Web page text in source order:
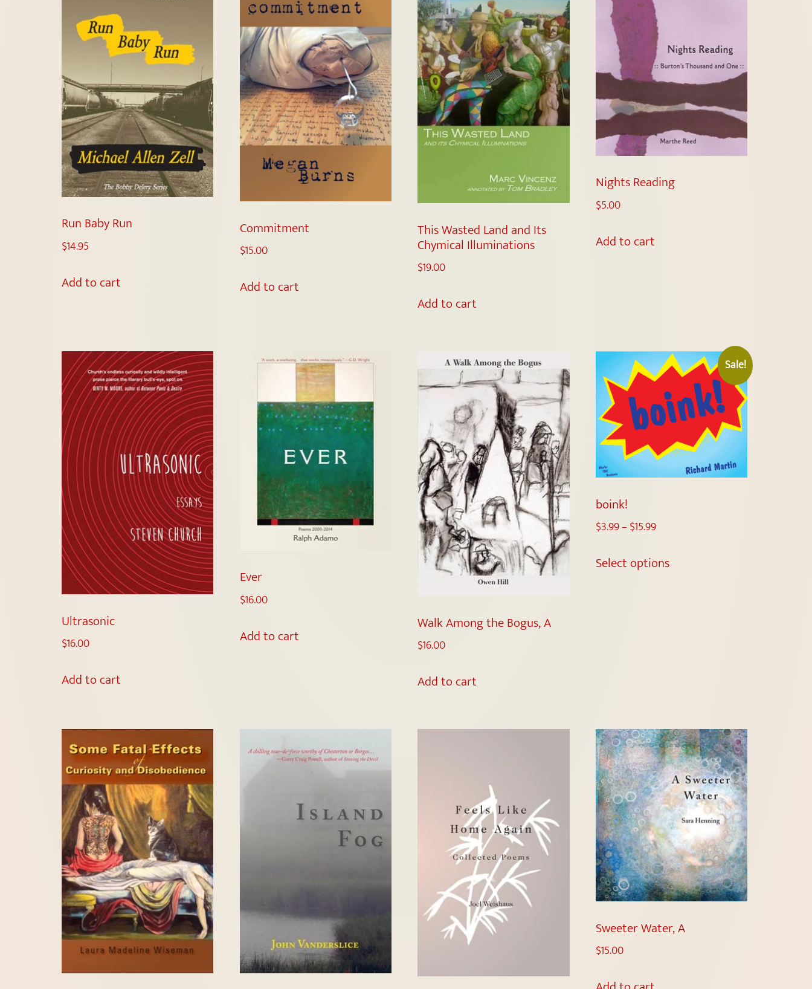
Run Baby Run
$14.95
Add to cart
Commitment
$15.00
Add to cart
This Wasted Land and Its
Chymical Illuminations
$19.00
Add to cart
Nights Reading
$5.00
Add to cart
Ultrasonic
$16.00
Add to cart
Ever
$16.00
Add to cart
Walk Among the Bogus, A
$16.00
Add to cart
Sale!
boink!
$3.99–$15.99
Select options
Sweeter Water, A
$15.00